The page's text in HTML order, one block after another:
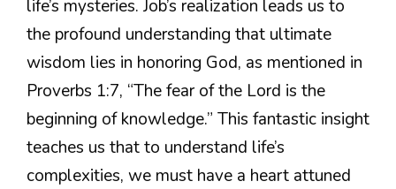
life’s mysteries. Job’s realization leads us to
the profound understanding that ultimate
wisdom lies in honoring God, as mentioned in
Proverbs 1:7, “The fear of the Lord is the
beginning of knowledge.” This fantastic insight
teaches us that to understand life’s
complexities, we must have a heart attuned